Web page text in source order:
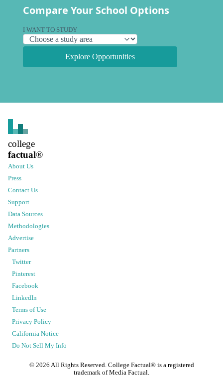
Compare Your School Options
I WANT TO STUDY
Explore Opportunities
college
factual®
About Us
Press
Contact Us
Support
Data Sources
Methodologies
Advertise
Partners
Twitter
Pinterest
Facebook
LinkedIn
Terms of Use
Privacy Policy
California Notice
Do Not Sell My Info
© 2026 All Rights Reserved. College Factual® is a registered
trademark of Media Factual.